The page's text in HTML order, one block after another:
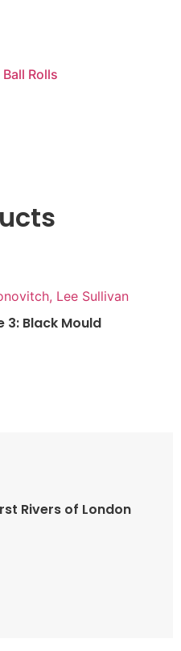
Rolls
Lee Sullivan
3: Black Mould
Rivers of London